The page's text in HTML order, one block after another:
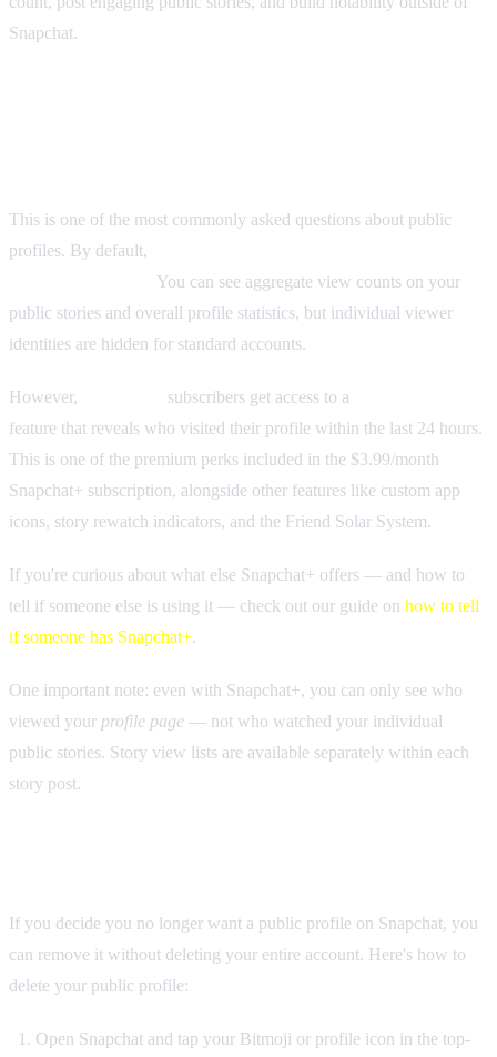
Snapchat.
This is one of the most commonly asked questions about public
profiles. By default,
You can see aggregate view counts on your
public stories and overall profile statistics, but individual viewer
identities are hidden for standard accounts.
However, subscribers get access to a
feature that reveals who visited their profile within the last 24 hours.
This is one of the premium perks included in the $3.99/month
Snapchat+ subscription, alongside other features like custom app
icons, story rewatch indicators, and the Friend Solar System.
If you're curious about what else Snapchat+ offers — and how to
tell if someone else is using it — check out our guide on how to tell
if someone has Snapchat+.
One important note: even with Snapchat+, you can only see who
viewed your profile page — not who watched your individual
public stories. Story view lists are available separately within each
story post.
If you decide you no longer want a public profile on Snapchat, you
can remove it without deleting your entire account. Here's how to
delete your public profile:
Open Snapchat and tap your Bitmoji or profile icon in the top-